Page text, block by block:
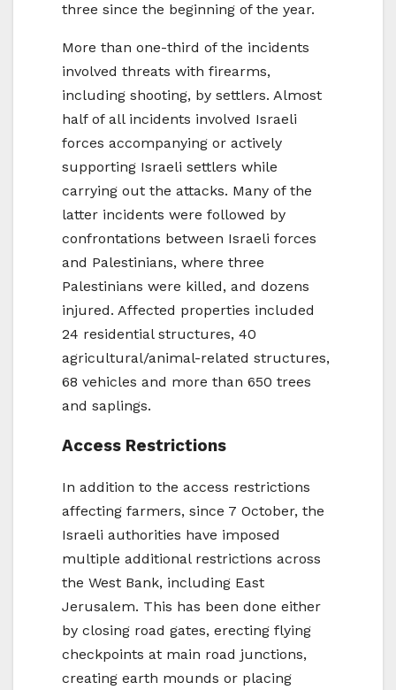
three since the beginning of the year.
More than one-third of the incidents
involved threats with firearms,
including shooting, by settlers. Almost
half of all incidents involved Israeli
forces accompanying or actively
supporting Israeli settlers while
carrying out the attacks. Many of the
latter incidents were followed by
confrontations between Israeli forces
and Palestinians, where three
Palestinians were killed, and dozens
injured. Affected properties included
24 residential structures, 40
agricultural/animal-related structures,
68 vehicles and more than 650 trees
and saplings.
Access Restrictions
In addition to the access restrictions
affecting farmers, since 7 October, the
Israeli authorities have imposed
multiple additional restrictions across
the West Bank, including East
Jerusalem. This has been done either
by closing road gates, erecting flying
checkpoints at main road junctions,
creating earth mounds or placing